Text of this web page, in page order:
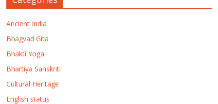
Ancient India
Bhagvad Gita
Bhakti Yoga
Bhartiya Sanskriti
Cultural Heritage
English status